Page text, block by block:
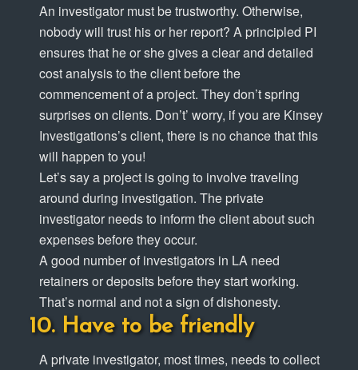
An investigator must be trustworthy. Otherwise,
nobody will trust his or her report? A principled PI
ensures that he or she gives a clear and detailed
cost analysis to the client before the
commencement of a project. They don’t spring
surprises on clients. Don’t’ worry, if you are Kinsey
Investigations’s client, there is no chance that this
will happen to you!
Let’s say a project is going to involve traveling
around during investigation. The private
investigator needs to inform the client about such
expenses before they occur.
A good number of investigators in LA need
retainers or deposits before they start working.
That’s normal and not a sign of dishonesty.
Have to be friendly
A private investigator, most times, needs to collect